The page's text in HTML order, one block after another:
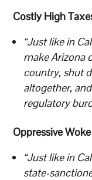
Costly High
“Just like in
make Arizona
country, shut
altogether,
regulatory
Oppressive
“Just like in
state-